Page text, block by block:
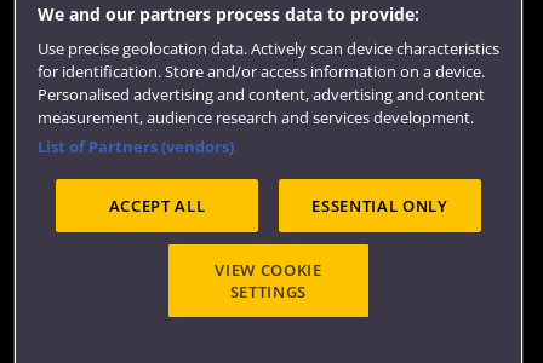
Website feedback
Site map Accessibility Privacy
Cookies
Terms and conditions
OfS Condition E6
Modern Slavery statement (PDF)
We and our partners process data to provide:
Use precise geolocation data. Actively scan device characteristics
for identification. Store and/or access information on a device.
Personalised advertising and content, advertising and content
measurement, audience research and services development.
List of Partners (vendors)
ACCEPT ALL ESSENTIAL ONLY
VIEW COOKIE
SETTINGS